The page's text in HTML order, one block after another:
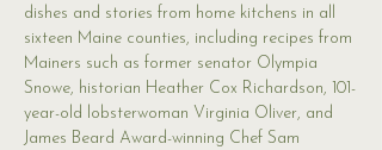
dishes and stories from home kitchens in all
sixteen Maine counties, including recipes from
Mainers such as former senator Olympia
Snowe, historian Heather Cox Richardson, 101-
year-old lobsterwoman Virginia Oliver, and
James Beard Award-winning Chef Sam